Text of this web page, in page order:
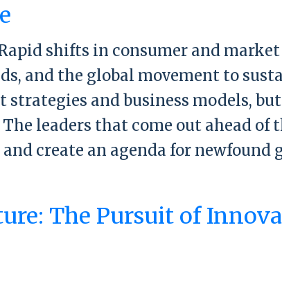
shifts in consumer and
and the global movement to
and business models,
leaders that come out ahead of
create an agenda for newfound
The Pursuit of